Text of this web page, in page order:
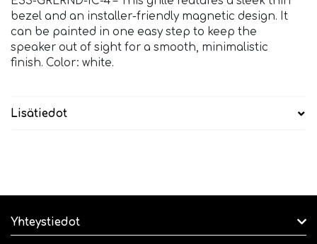
bezel and an installer-friendly magnetic design. It
can be painted in one easy step to keep the
speaker out of sight for a smooth, minimalistic
finish. Color: white.
Lisätiedot
Yhteystiedot